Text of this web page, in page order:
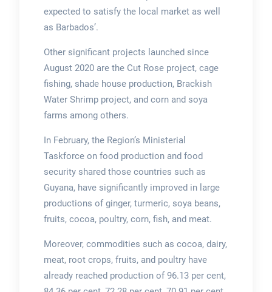
expected to satisfy the local market as well
as Barbados’.
Other significant projects launched since
August 2020 are the Cut Rose project, cage
fishing, shade house production, Brackish
Water Shrimp project, and corn and soya
farms among others.
In February, the Region’s Ministerial
Taskforce on food production and food
security shared those countries such as
Guyana, have significantly improved in large
productions of ginger, turmeric, soya beans,
fruits, cocoa, poultry, corn, fish, and meat.
Moreover, commodities such as cocoa, dairy,
meat, root crops, fruits, and poultry have
already reached production of 96.13 per cent,